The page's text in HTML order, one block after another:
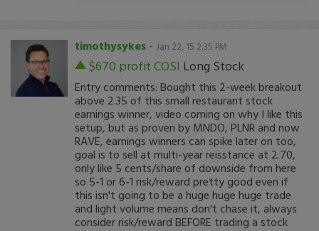
timothysykes - Jan 22, 15 2:35 PM
$670 profitCOSI Long Stock
Entry comments: Bought this 2-week breakout
above 2.35 of this small restaurant stock
earnings winner, video coming on why I like this
setup, but as proven by MNDO, PLNR and now
RAVE, earnings winners can spike later on too,
goal is to sell at multi-year reisstance at 2.70,
only like 5 cents/share of downside from here
so 5-1 or 6-1 risk/reward pretty good even if
this isn't going to be a huge huge huge trade
and light volume means don't chase it, always
consider risk/reward BEFORE trading a stock